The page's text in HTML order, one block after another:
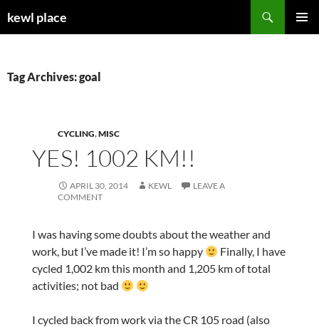
tokewl place
Tag Archives: goal
CYCLING,MISC
YES! 1002 KM!!
APRIL 30, 2014 KEWL
LEAVE A
COMMENT
I was having some doubts about the weather and
work, but I’ve made it! I’m so happy
Finally, I have
cycled 1,002 km this month and 1,205 km of total
activities; not bad
I cycled back from work via the CR 105 road (also